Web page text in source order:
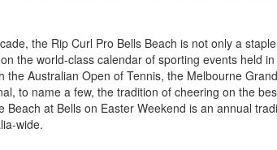
the Rip Curl Pro Bells Beach is not only a
the world-class calendar of sporting events held
the Australian Open of Tennis, the Melbourne
to name a few, the tradition of cheering on the
Beach at Bells on Easter Weekend is an annual
wide.